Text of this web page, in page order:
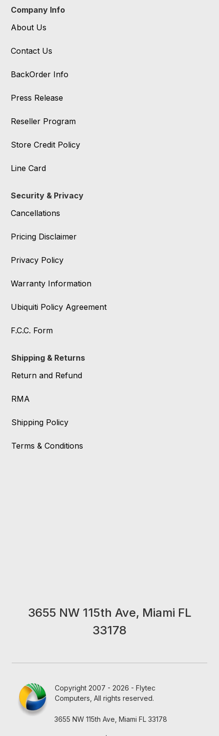
Company Info
About Us
Contact Us
BackOrder Info
Press Release
Reseller Program
Store Credit Policy
Line Card
Security & Privacy
Cancellations
Pricing Disclaimer
Privacy Policy
Warranty Information
Ubiquiti Policy Agreement
F.C.C. Form
Shipping & Returns
Return and Refund
RMA
Shipping Policy
Terms & Conditions
3655 NW 115th Ave, Miami FL
33178
Copyright 2007 - 2026 - Flytec
Computers, All rights reserved.
3655 NW 115th Ave, Miami FL 33178